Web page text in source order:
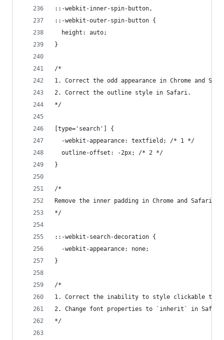
::-webkit-inner-spin-button,
::-webkit-outer-spin-button {
  height: auto;
}
/*
1. Correct the odd appearance in Chrome and
2. Correct the outline style in Safari.
*/
[type='search'] {
  -webkit-appearance: textfield; /* 1 */
  outline-offset: -2px; /* 2 */
}
/*
Remove the inner padding in Chrome and Safari on
*/
::-webkit-search-decoration {
  -webkit-appearance: none;
}
/*
1. Correct the inability to style clickable
2. Change font properties to `inherit` in
*/